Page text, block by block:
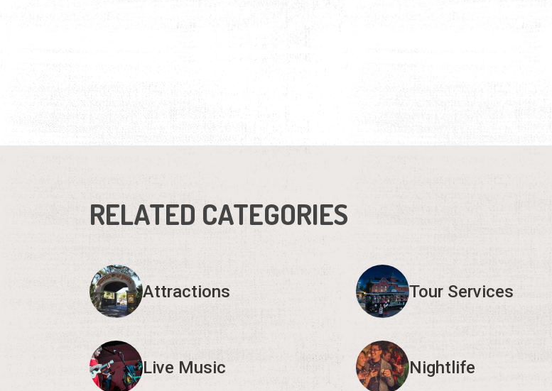
RELATED CATEGORIES
Attractions Tour Services
Live Music Nightlife